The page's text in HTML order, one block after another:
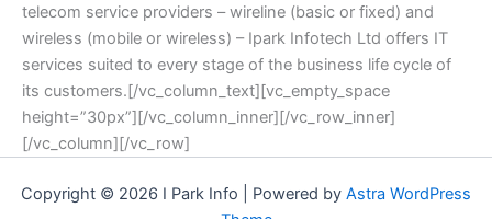
telecom service providers – wireline (basic or fixed) and
wireless (mobile or wireless) – Ipark Infotech Ltd offers IT
services suited to every stage of the business life cycle of
its customers.[/vc_column_text][vc_empty_space
height=”30px”][/vc_column_inner][/vc_row_inner]
[/vc_column][/vc_row]
Copyright © 2026 I Park Info | Powered by Astra WordPress